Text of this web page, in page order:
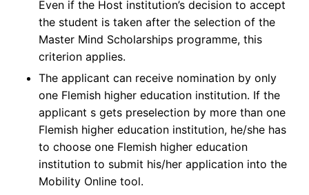
Even if the Host institution’s decision to accept
the student is taken after the selection of the
Master Mind Scholarships programme, this
criterion applies.
The applicant can receive nomination by only
one Flemish higher education institution. If the
applicant s gets preselection by more than one
Flemish higher education institution, he/she has
to choose one Flemish higher education
institution to submit his/her application into the
Mobility Online tool.